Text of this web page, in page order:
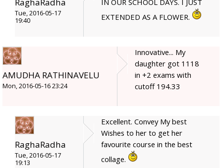
RaghaRadha
Tue, 2016-05-17
19:40
IN OUR SCHOOL DAYS. I JUST
EXTENDED AS A FLOWER.
AMUDHA RATHINAVELU
Mon, 2016-05-16 23:24
Innovative... My
daughter got 1118
in +2 exams with
cutoff 194.33
RaghaRadha
Tue, 2016-05-17
19:13
Excellent. Convey My best
Wishes to her to get her
favourite course in the best
collage.